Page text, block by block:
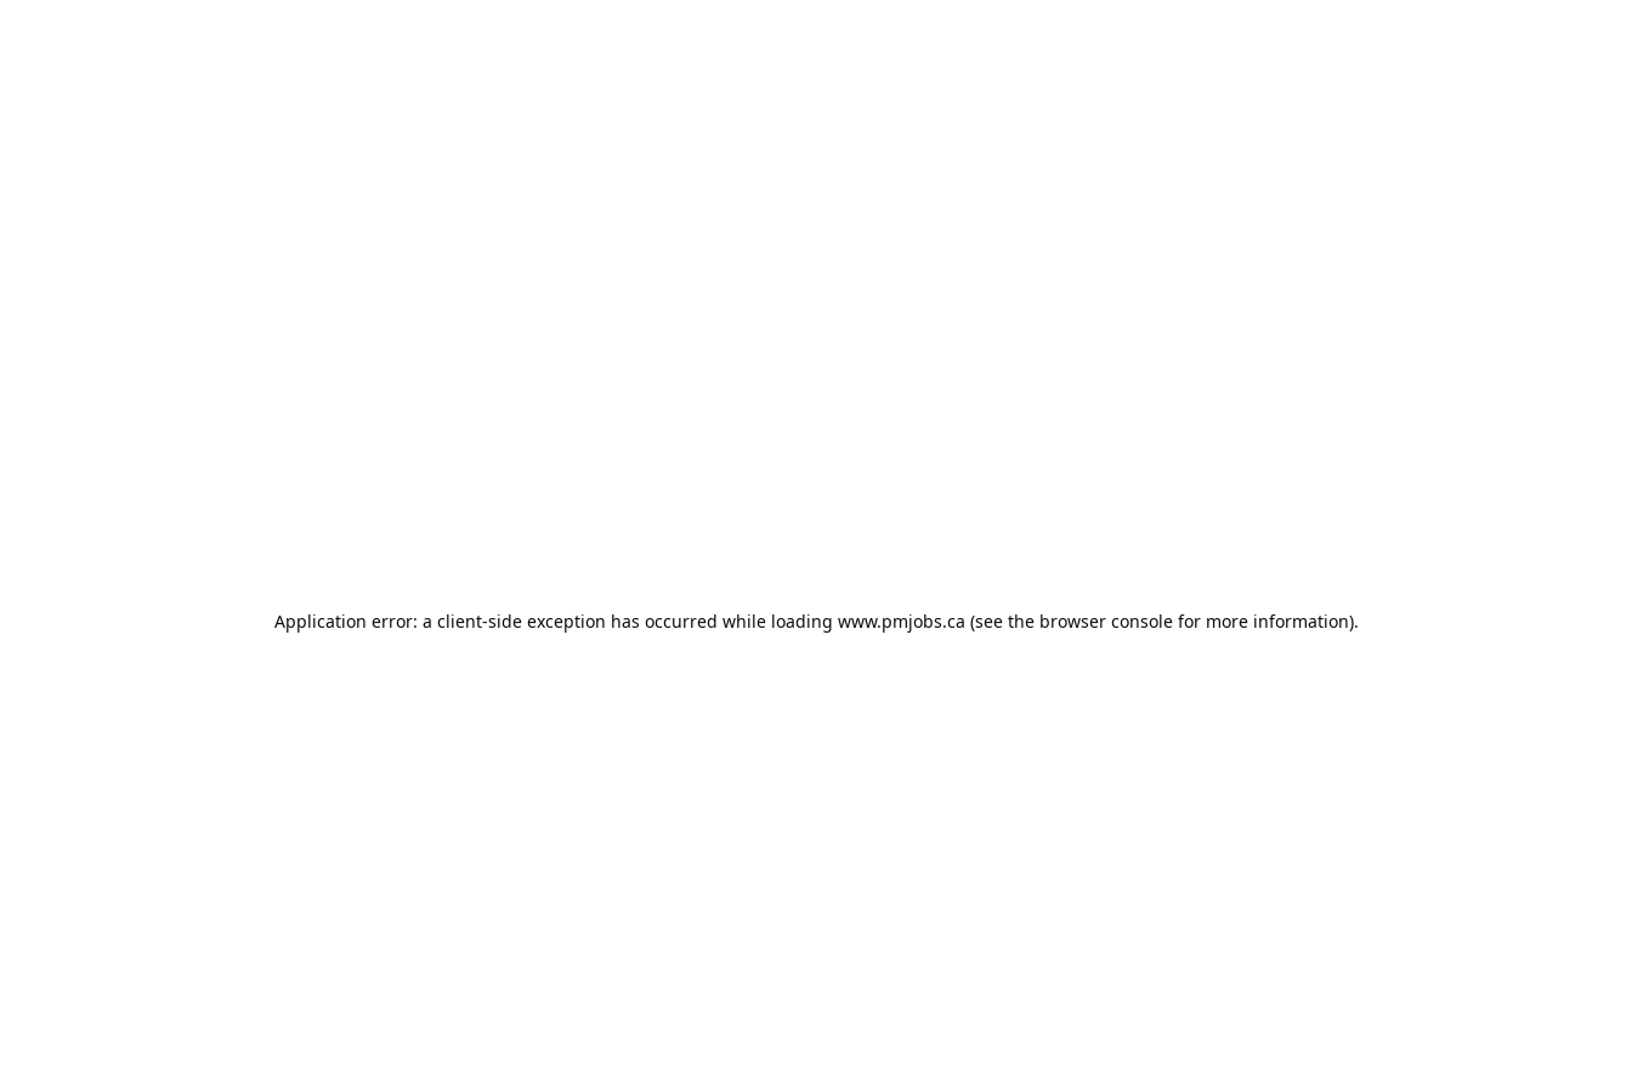
Application error: a client-side exception has occurred while loading www.pmjobs.ca (see the browser consolefor more information).